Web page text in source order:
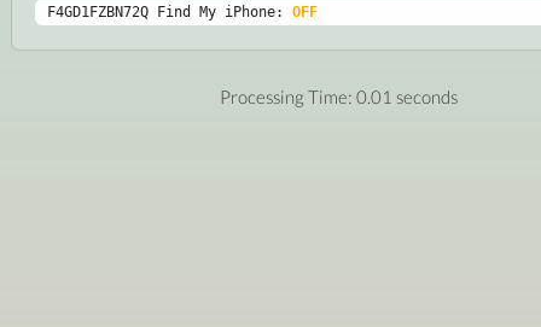
F4GD1FZBN72Q Find My iPhone: OFF
Processing Time: 0.01 seconds